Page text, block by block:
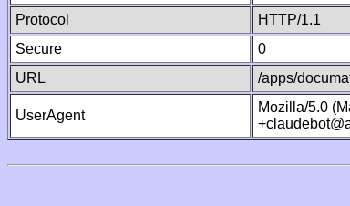
Protocol
HTTP/1.1
Secure
0
URL
/apps/
UserAgent
Mozilla/5.0